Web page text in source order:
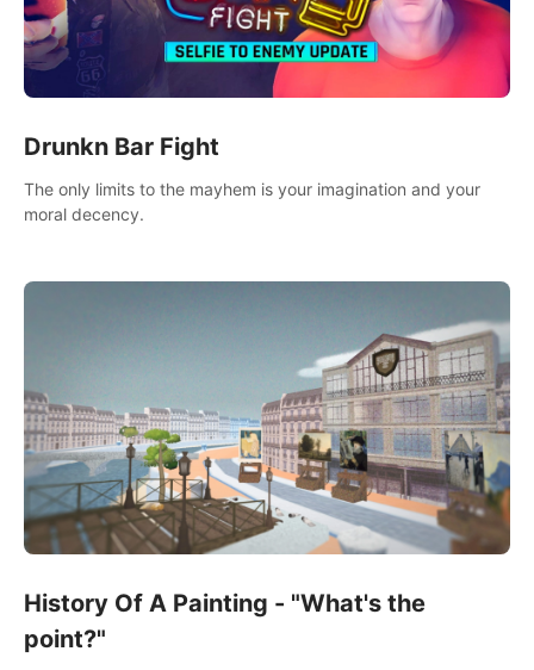
Drunkn Bar Fight
The only limits to the mayhem is your imagination and your
moral decency.
History Of A Painting - "What's the
point?"